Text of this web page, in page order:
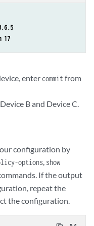
17
enter commitfrom
B and Device C.
configuration by
options, show
If the output
repeat the
the configuration.